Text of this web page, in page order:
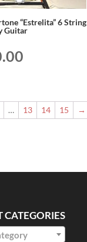
“Estrelita” 6 String
Guitar
… 13 14 15 →
CATEGORIES